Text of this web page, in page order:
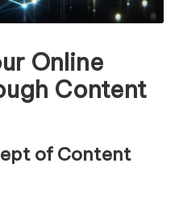
Online
Content
of Content